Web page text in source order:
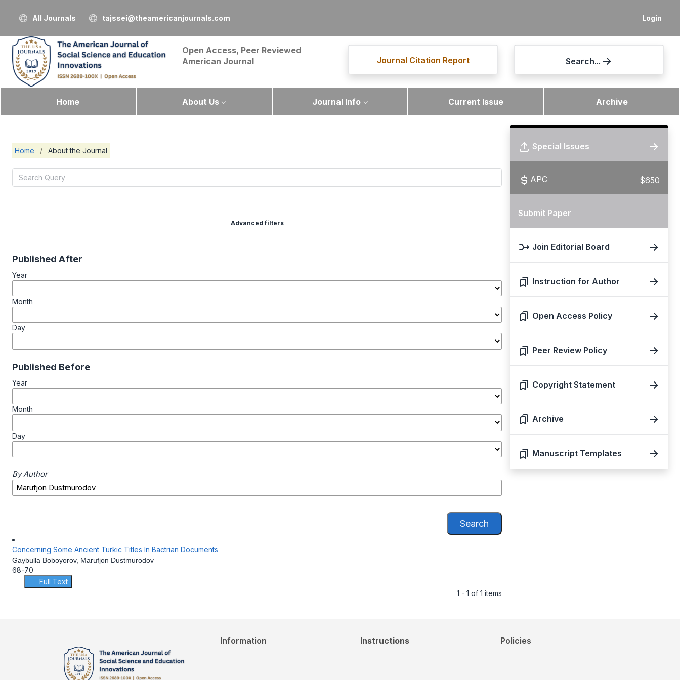
Login
All Journals tajssei@theamericanjournals.com
Open Access, Peer Reviewed
American Journal
Journal Citation Report Search...
Home About Us Journal Info Current Issue Archive
Home / About the Journal
Advanced filters
Published After
Year
Month
Day
Published Before
Year
Month
Day
By Author
Search
Concerning Some Ancient Turkic Titles In Bactrian Documents
Gaybulla Boboyorov, Marufjon Dustmurodov
68-70
Full Text
1 - 1 of 1 items
Special Issues
APC $650
Submit Paper
Join Editorial Board
Instruction for Author
Open Access Policy
Peer Review Policy
Copyright Statement
Archive
Manuscript Templates
Information Instructions Policies